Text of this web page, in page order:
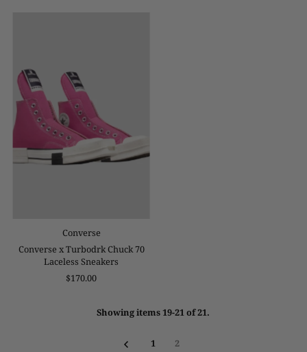
Converse
Converse x Turbodrk Chuck 70
Laceless Sneakers
$170.00
Showing items 19-21 of 21.
1 2